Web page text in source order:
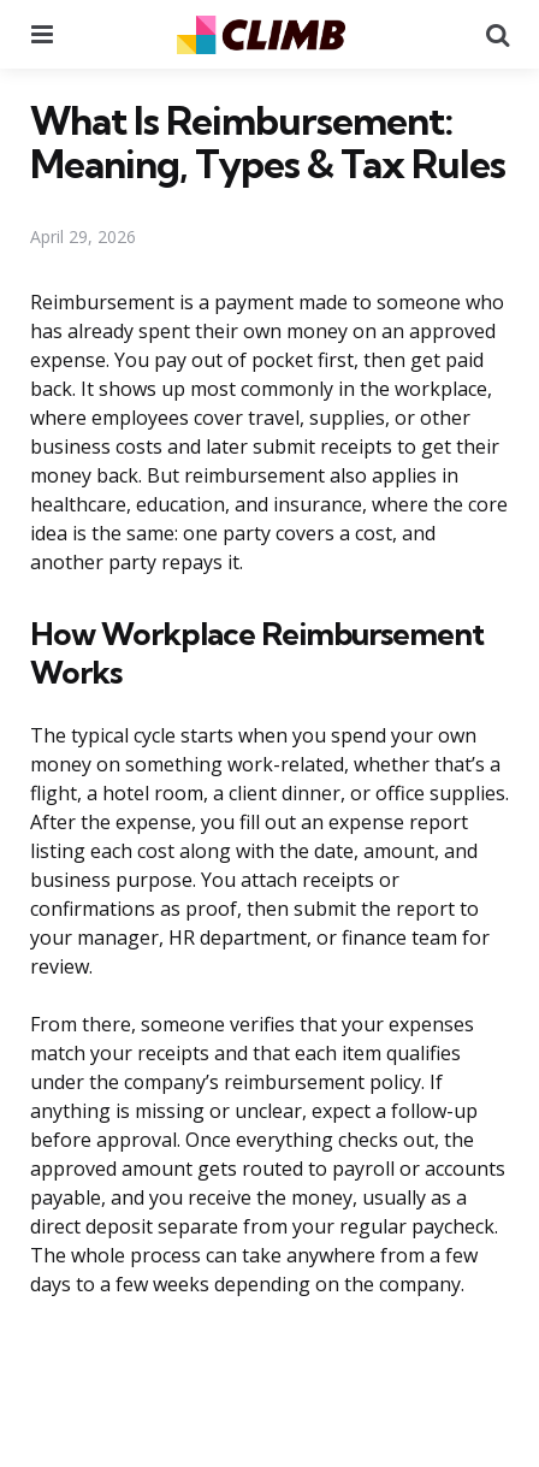
What Is Reimbursement:
Meaning, Types & Tax Rules
April 29, 2026
Reimbursement is a payment made to someone who
has already spent their own money on an approved
expense. You pay out of pocket first, then get paid
back. It shows up most commonly in the workplace,
where employees cover travel, supplies, or other
business costs and later submit receipts to get their
money back. But reimbursement also applies in
healthcare, education, and insurance, where the core
idea is the same: one party covers a cost, and
another party repays it.
How Workplace Reimbursement
Works
The typical cycle starts when you spend your own
money on something work-related, whether that’s a
flight, a hotel room, a client dinner, or office supplies.
After the expense, you fill out an expense report
listing each cost along with the date, amount, and
business purpose. You attach receipts or
confirmations as proof, then submit the report to
your manager, HR department, or finance team for
review.
From there, someone verifies that your expenses
match your receipts and that each item qualifies
under the company’s reimbursement policy. If
anything is missing or unclear, expect a follow-up
before approval. Once everything checks out, the
approved amount gets routed to payroll or accounts
payable, and you receive the money, usually as a
direct deposit separate from your regular paycheck.
The whole process can take anywhere from a few
days to a few weeks depending on the company.